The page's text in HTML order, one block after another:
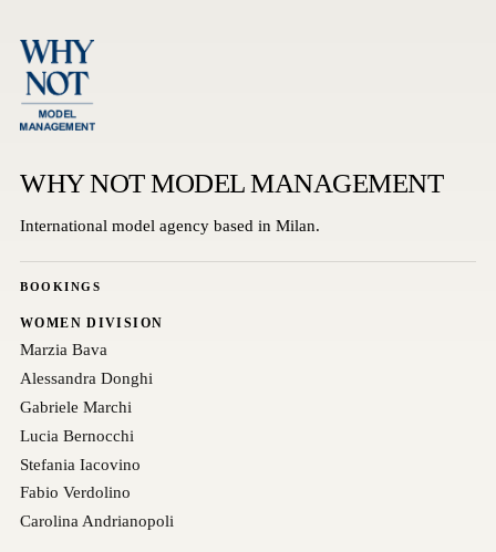
WHY NOT MODEL MANAGEMENT
International model agency based in Milan.
BOOKINGS
WOMEN DIVISION
Marzia Bava
Alessandra Donghi
Gabriele Marchi
Lucia Bernocchi
Stefania Iacovino
Fabio Verdolino
Carolina Andrianopoli